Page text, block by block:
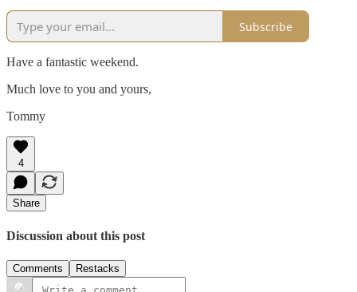
Subscribe
Have a fantastic weekend.
Much love to you and yours,
Tommy
4
Share
Discussion about this post
Comments Restacks